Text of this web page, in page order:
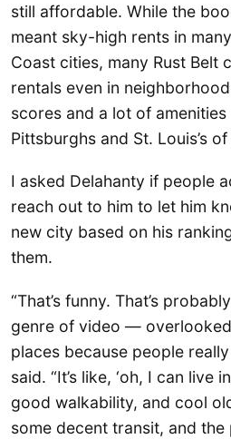
still affordable. While the
meant sky-high rents in
Coast cities, many Rust Belt
rentals even in
scores and a lot of
Pittsburghs and St. Louis’s
I asked Delahanty if people
reach out to him to let him
new city based on his
them.
“That’s funny. That’s
genre of video —
places because people
said. “It’s like, ‘oh, I can live
good walkability, and cool
some decent transit, and